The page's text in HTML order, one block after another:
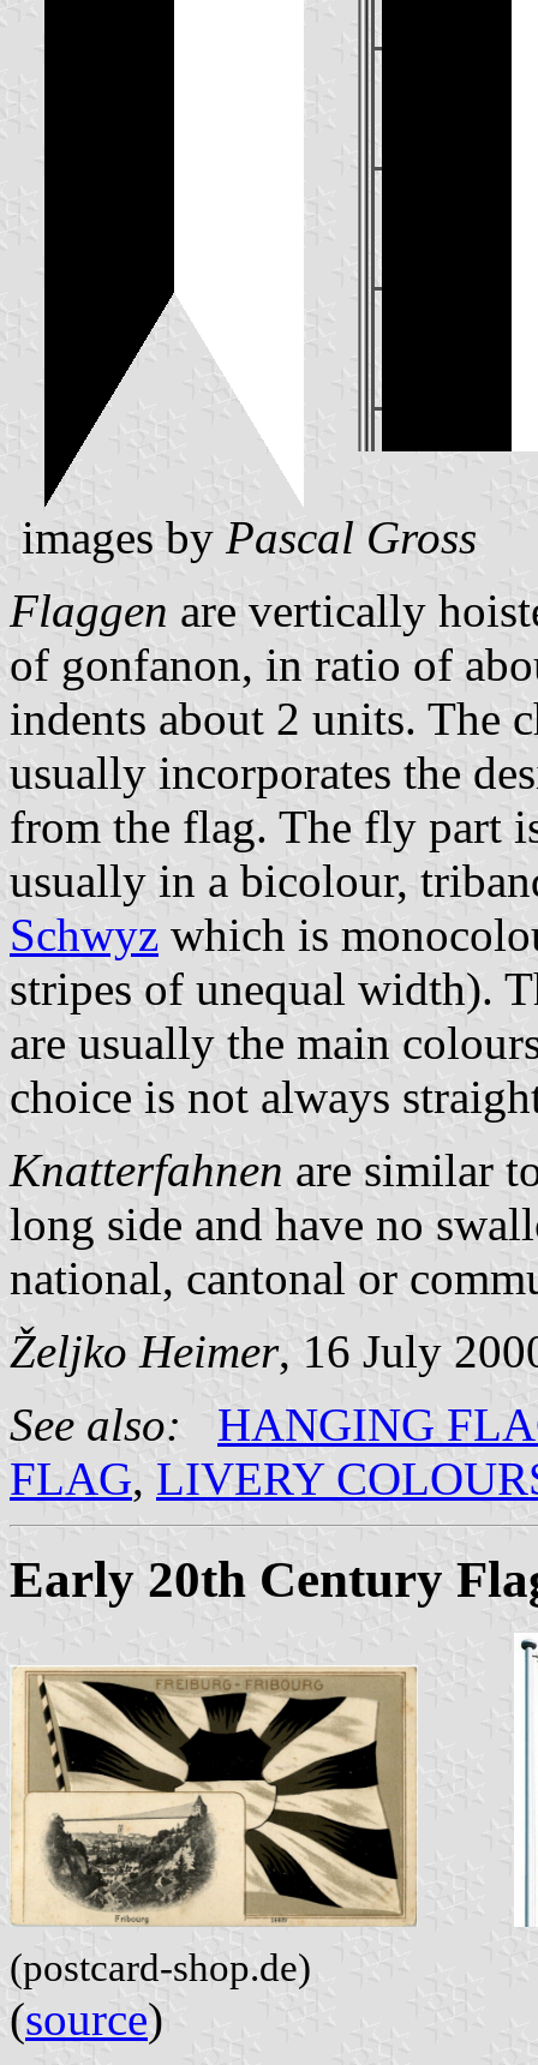
images by Pascal Gross
Flaggen are vertically
of gonfanon, in ratio of
indents about 2 units. The
usually incorporates the
from the flag. The fly part
usually in a bicolour,
Schwyz which is
stripes of unequal width).
are usually the main
choice is not always
Knatterfahnen are similar
long side and have no
national, cantonal or
Željko Heimer, 16 July
See also:
HANGING
FLAG, LIVERY
Early 20th Century
(postcard-shop.de)
(source)